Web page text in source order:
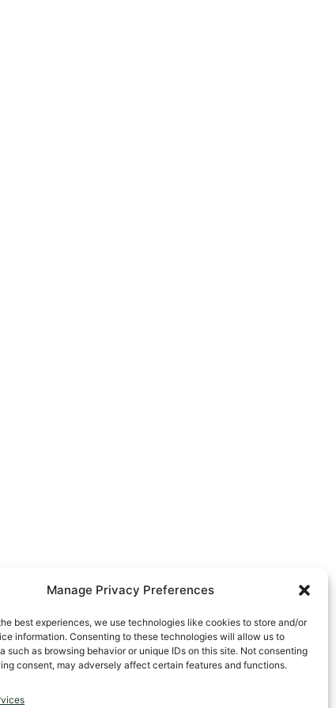
Manage Privacy Preferences
best experiences, we use technologies like cookies to store and/or
information. Consenting to these technologies will allow us to
such as browsing behavior or unique IDs on this site. Not consenting
consent, may adversely affect certain features and functions.